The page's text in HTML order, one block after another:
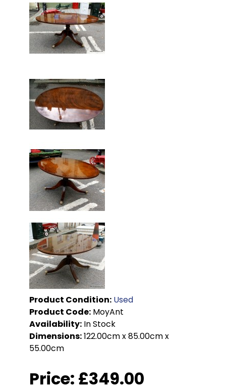
Product Condition: Used
Product Code: MoyAnt
Availability: In Stock
Dimensions:122.00cm x 85.00cm x
55.00cm
Price: £349.00